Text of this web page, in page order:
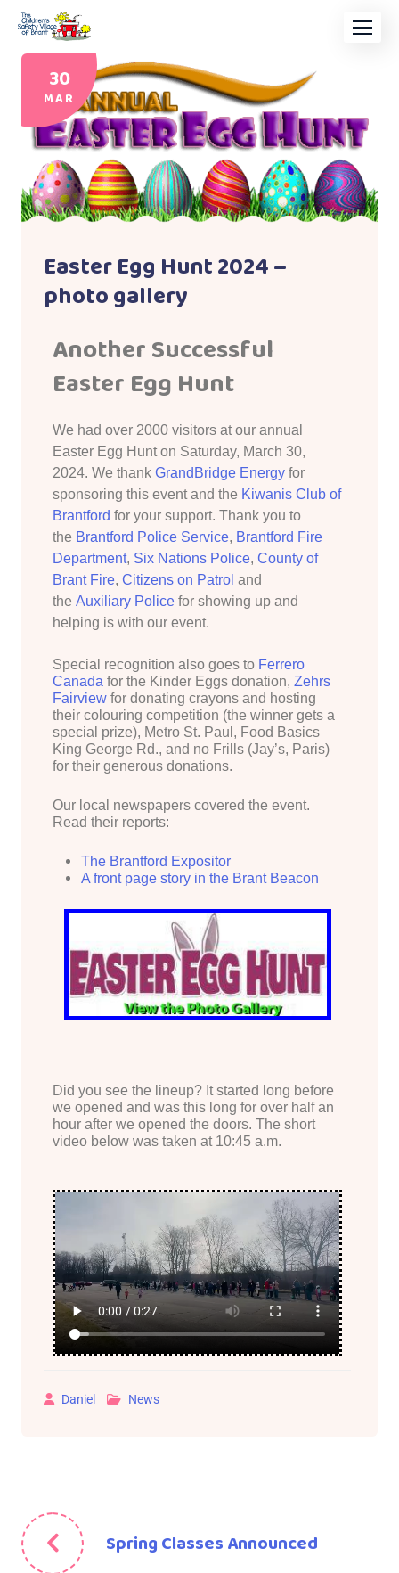
30
MAR
Easter Egg Hunt 2024 –
photo gallery
Another Successful
Easter Egg Hunt
We had over 2000 visitors at our annual
Easter Egg Hunt on Saturday, March 30,
2024. We thank GrandBridge Energy for
sponsoring this event and the Kiwanis Club of
Brantford for your support. Thank you to
the Brantford Police Service, Brantford Fire
Department, Six Nations Police, County of
Brant Fire, Citizens on Patrol and
the Auxiliary Police for showing up and
helping is with our event.
Special recognition also goes to Ferrero
Canada for the Kinder Eggs donation, Zehrs
Fairview for donating crayons and hosting
their colouring competition (the winner gets a
special prize), Metro St. Paul, Food Basics
King George Rd., and no Frills (Jay’s, Paris)
for their generous donations.
Our local newspapers covered the event.
Read their reports:
The Brantford Expositor
A front page story in the Brant Beacon
Did you see the lineup? It started long before
we opened and was this long for over half an
hour after we opened the doors. The short
video below was taken at 10:45 a.m.
Daniel News
Spring Classes Announced